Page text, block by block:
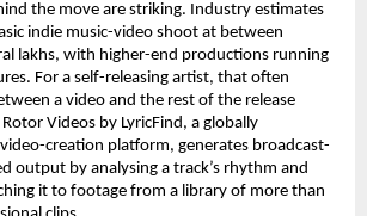
the move are striking. Industry estimates
indie music-video shoot at between
lakhs, with higher-end productions running
For a self-releasing artist, that often
a video and the rest of the release
Videos by LyricFind, a globally
creation platform, generates broadcast-
output by analysing a track’s rhythm and
it to footage from a library of more than